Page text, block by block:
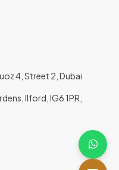
4, Street 2, Dubai
Ilford, IG6 1PR,